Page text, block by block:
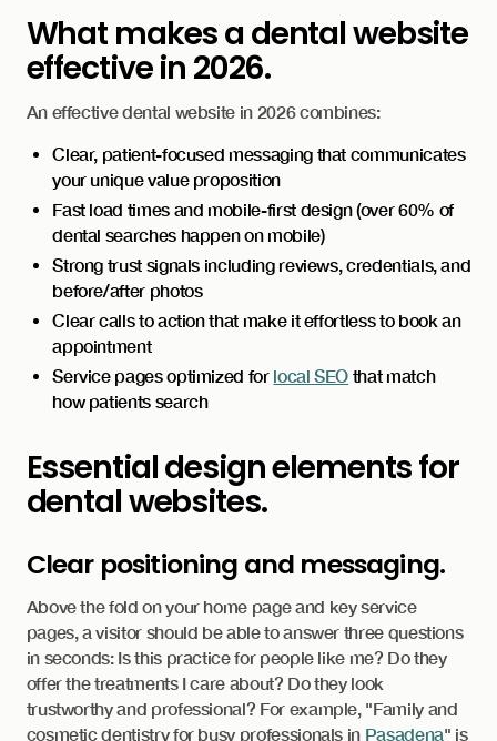
What makes a dental website
effective in 2026.
An effective dental website in 2026 combines:
Clear, patient-focused messaging that communicates
your unique value proposition
Fast load times and mobile-first design (over 60% of
dental searches happen on mobile)
Strong trust signals including reviews, credentials, and
before/after photos
Clear calls to action that make it effortless to book an
appointment
Service pages optimized for local SEO that match
how patients search
Essential design elements for
dental websites.
Clear positioning and messaging.
Above the fold on your home page and key service
pages, a visitor should be able to answer three questions
in seconds: Is this practice for people like me? Do they
offer the treatments I care about? Do they look
trustworthy and professional? For example, "Family and
cosmetic dentistry for busy professionals in Pasadena" is